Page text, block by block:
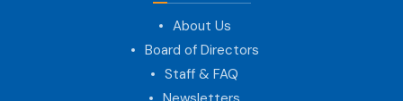
About Us
Board of Directors
Staff & FAQ